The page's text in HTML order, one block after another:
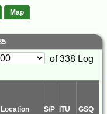
Map
of 338 Log
Location S/P ITU
GSQ